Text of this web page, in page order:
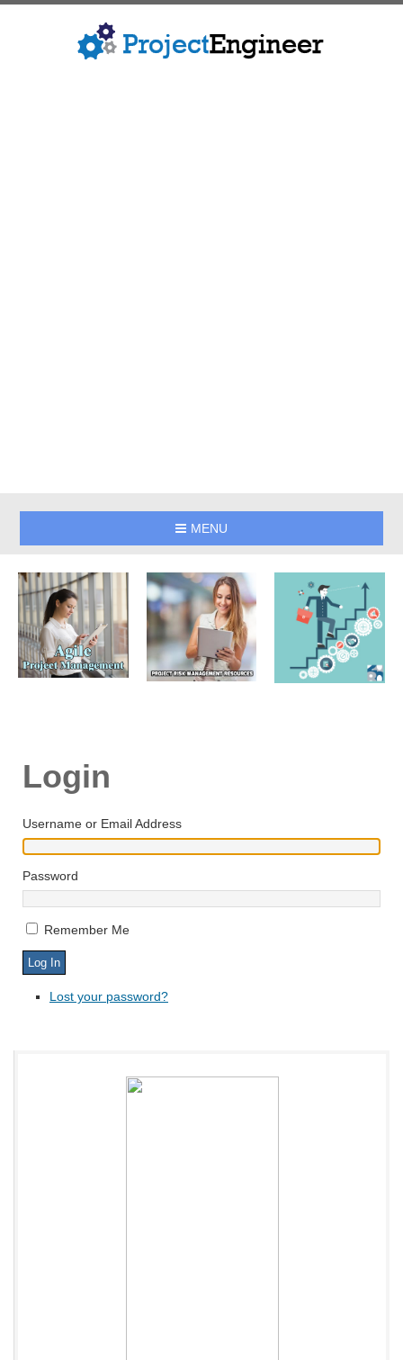
MENU
Login
Username or Email Address
Password
Remember Me
Lost your password?